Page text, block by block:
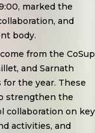
marked the
and
body.
from the CoSup
and Sarnath
the year. These
strengthen the
collaboration on key
activities, and